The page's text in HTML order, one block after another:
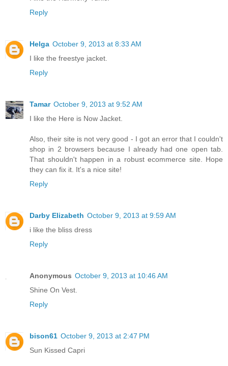
Reply
Helga October 9, 2013 at 8:33 AM
I like the freestye jacket.
Reply
Tamar October 9, 2013 at 9:52 AM
I like the Here is Now Jacket.
Also, their site is not very good - I got an error that I couldn't
shop in 2 browsers because I already had one open tab.
That shouldn't happen in a robust ecommerce site. Hope
they can fix it. It's a nice site!
Reply
Darby Elizabeth October 9, 2013 at 9:59 AM
i like the bliss dress
Reply
Anonymous October 9, 2013 at 10:46 AM
Shine On Vest.
Reply
bison61 October 9, 2013 at 2:47 PM
Sun Kissed Capri